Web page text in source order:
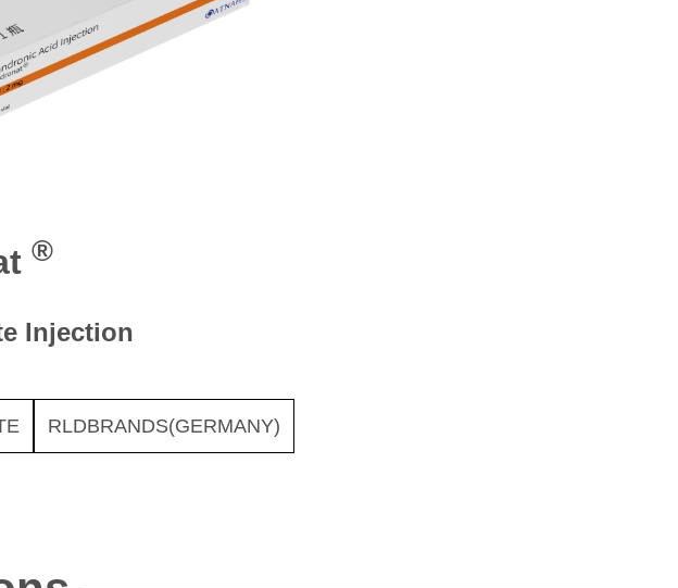
®
Injection
RLDBRANDS(GERMANY)